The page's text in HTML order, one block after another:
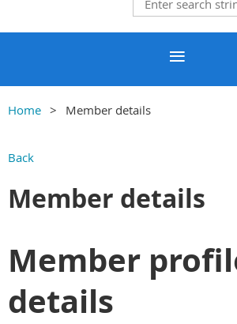
Home Member details
Back
Member details
Member
details